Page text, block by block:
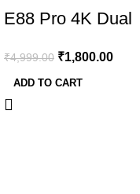
E88 Pro 4K Dual
Drone with WiFi
& 2 Batteries
₹4,999.00 ₹1,800.00
ADD TO CART